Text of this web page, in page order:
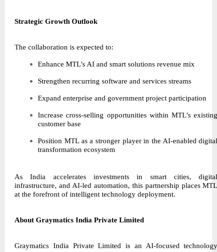
Strategic Growth Outlook
The collaboration is expected to:
Enhance MTL’s AI and smart solutions revenue mix
Strengthen recurring software and services streams
Expand enterprise and government project participation
Increase cross-selling opportunities within MTL’s
customer base
Position MTL as a stronger player in the AI-enabled
transformation ecosystem
As India accelerates investments in smart cities,
infrastructure, and AI-led automation, this partnership places
at the forefront of intelligent technology deployment.
About Graymatics India Private Limited
Graymatics India Private Limited is an AI-focused